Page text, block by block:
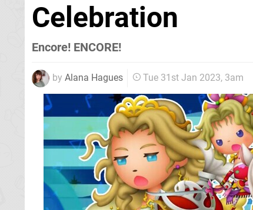
Celebration
Encore! ENCORE!
by Alana Hagues Tue 31st Jan 2023, 3am